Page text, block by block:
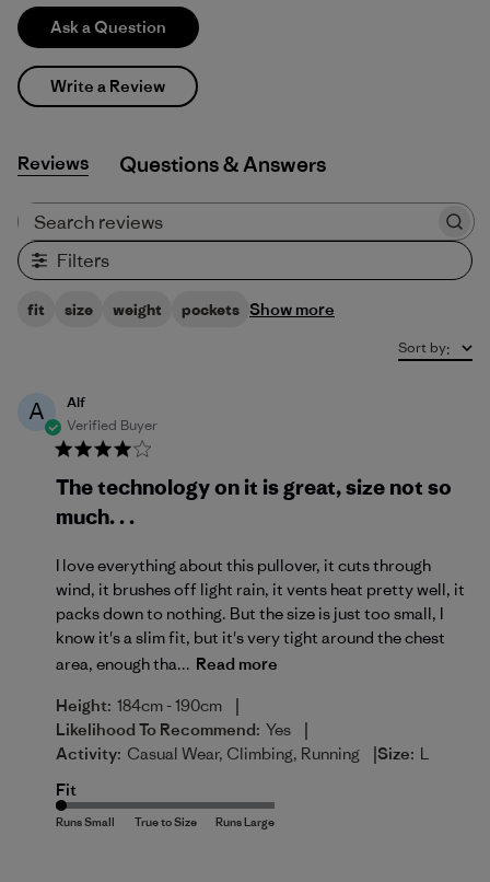
Ask a Question
Write a Review
Reviews Q&A
Filters
fit size weight pockets Show more
Sort by:
A
Alf
Verified Buyer
The technology on it is great, size not so
much. . .
I love everything about this pullover, it cuts through
wind, it brushes off light rain, it vents heat pretty well, it
packs down to nothing. But the size is just too small, I
know it's a slim fit, but it's very tight around the chest
area, enough tha... Read more
Height: 184cm - 190cm |
Likelihood To Recommend: Yes |
Activity: Casual Wear, Climbing, Running |Size: L
Fit